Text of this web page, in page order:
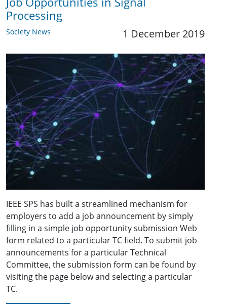
Processing
Society News 1 December 2019
IEEE SPS has built a streamlined mechanism for
employers to add a job announcement by simply
filling in a simple job opportunity submission Web
form related to a particular TC field. To submit job
announcements for a particular Technical
Committee, the submission form can be found by
visiting the page below and selecting a particular
TC.